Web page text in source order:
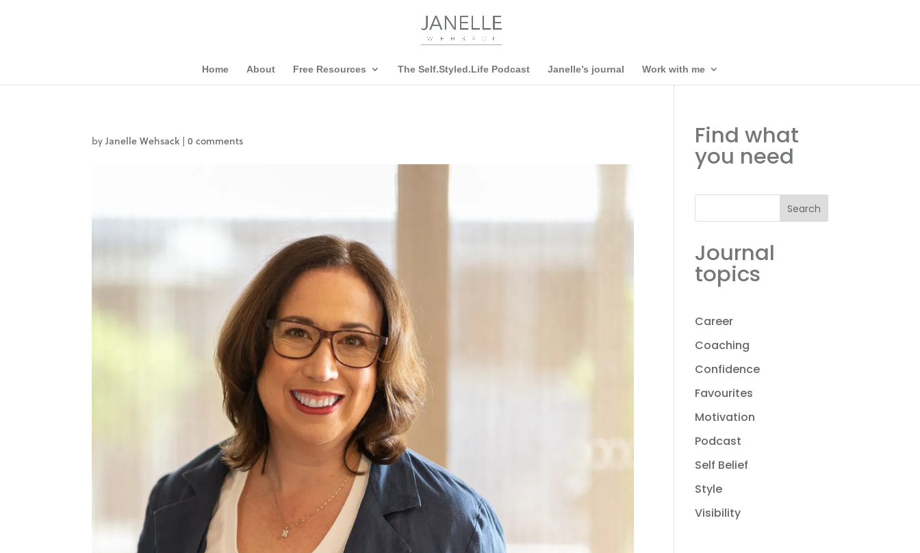
Home About Free Resources The Self.Styled.Life Podcast Janelle’s journal Work with me
byJanelle Wehsack |0 comments Find what
you need
Search
Journal
topics
Career
Coaching
Confidence
Favourites
Motivation
Podcast
Self Belief
Style
Visibility